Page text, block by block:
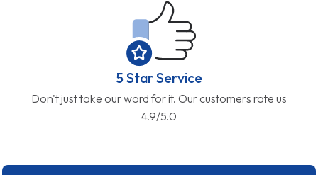
5 Star Service
Don't just take our word for it. Our customers rate us
4.9/5.0